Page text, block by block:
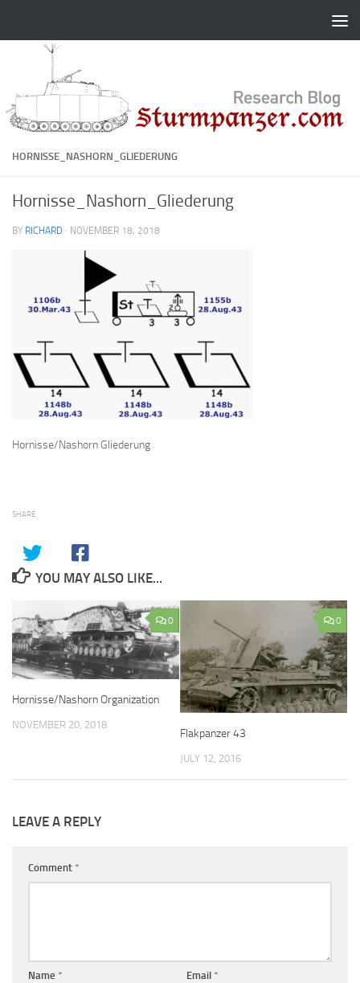
HORNISSE_NASHORN_GLIEDERUNG
Hornisse_Nashorn_Gliederung
BY RICHARD · NOVEMBER 18, 2018
Hornisse/Nashorn Gliederung
SHARE
YOU MAY ALSO LIKE...
0
Hornisse/Nashorn Organization
NOVEMBER 20, 2018
0
Flakpanzer 43
JULY 12, 2016
LEAVE A REPLY
Comment *
Name * Email *